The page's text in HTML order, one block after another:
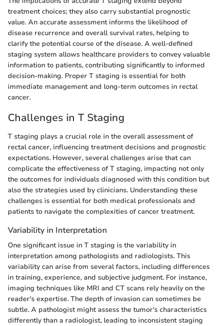
treatment choices; they also carry substantial prognostic
value. An accurate assessment informs the likelihood of
disease recurrence and overall survival rates, helping to
clarify the potential course of the disease. A well-defined
staging system allows healthcare providers to convey valuable
information to patients, contributing significantly to informed
decision-making. Proper T staging is essential for both
immediate management and long-term outcomes in rectal
cancer.
Challenges in T Staging
T staging plays a crucial role in the overall assessment of
rectal cancer, influencing treatment decisions and prognostic
expectations. However, several challenges arise that can
complicate the effectiveness of T staging, impacting not only
the outcomes for individuals diagnosed with this condition but
also the strategies used by clinicians. Understanding these
challenges is essential for both medical professionals and
patients to navigate the complexities of cancer treatment.
Variability in Interpretation
One significant issue in T staging is the variability in
interpretation among pathologists and radiologists. This
variability can arise from several factors, including differences
in training, experience, and subjective judgment. For instance,
imaging techniques like MRI and CT scans rely heavily on the
reader's expertise. The depth of invasion can sometimes be
subtle. A pathologist might assess the tumor's characteristics
differently than a radiologist, leading to inconsistent staging